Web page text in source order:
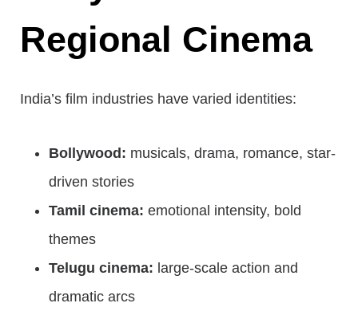
Regional Cinema
India’s film industries have varied identities:
Bollywood: musicals, drama, romance, star-
driven stories
Tamil cinema: emotional intensity, bold
themes
Telugu cinema: large-scale action and
dramatic arcs